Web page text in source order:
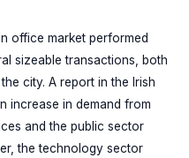
office market performed
sizeable transactions, both
city. A report in the Irish
increase in demand from
and the public sector
the technology sector